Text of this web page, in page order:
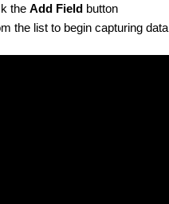
the Add Field button
the list to begin capturing data